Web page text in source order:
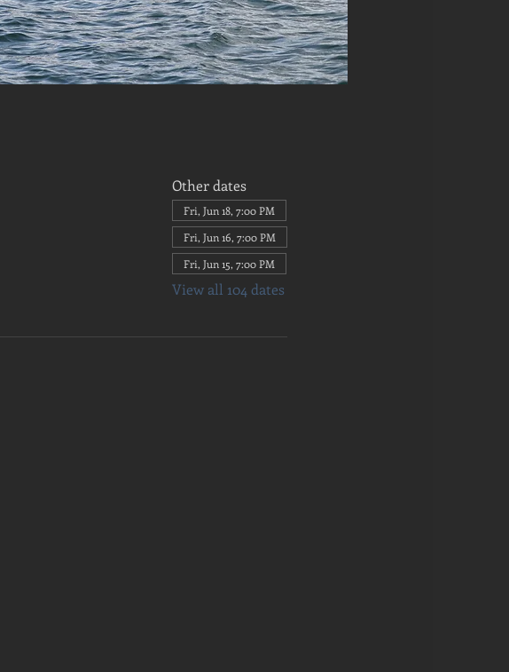
Other dates
Fri, Jun 18, 7:00 PM
Fri, Jun 16, 7:00 PM
Fri, Jun 15, 7:00 PM
View all 104 dates